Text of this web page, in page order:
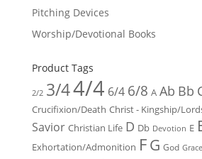
Pitching Devices
Worship/Devotional Books
Product Tags
2/2 3/44/4 6/4 6/8 A Ab Bb
Crucifixion/Death Christ - Kingship/
Savior Christian Life D Db Devotion E
Exhortation/Admonition FG God Grace